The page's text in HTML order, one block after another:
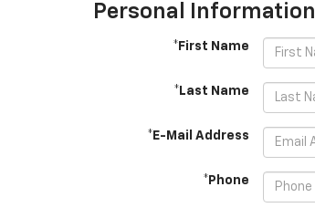
Personal Information
*First Name
*Last Name
*E-Mail Address
*Phone